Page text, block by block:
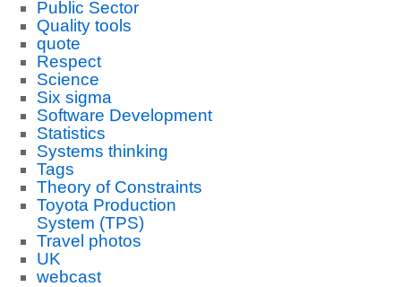
Public Sector
Quality tools
quote
Respect
Science
Six sigma
Software Development
Statistics
Systems thinking
Tags
Theory of Constraints
Toyota Production
System (TPS)
Travel photos
UK
webcast